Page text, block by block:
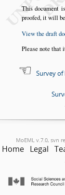
This document
proofed, it will
View the draft
Please note that
Survey of
MoEML v.7.0, svn
Home Legal